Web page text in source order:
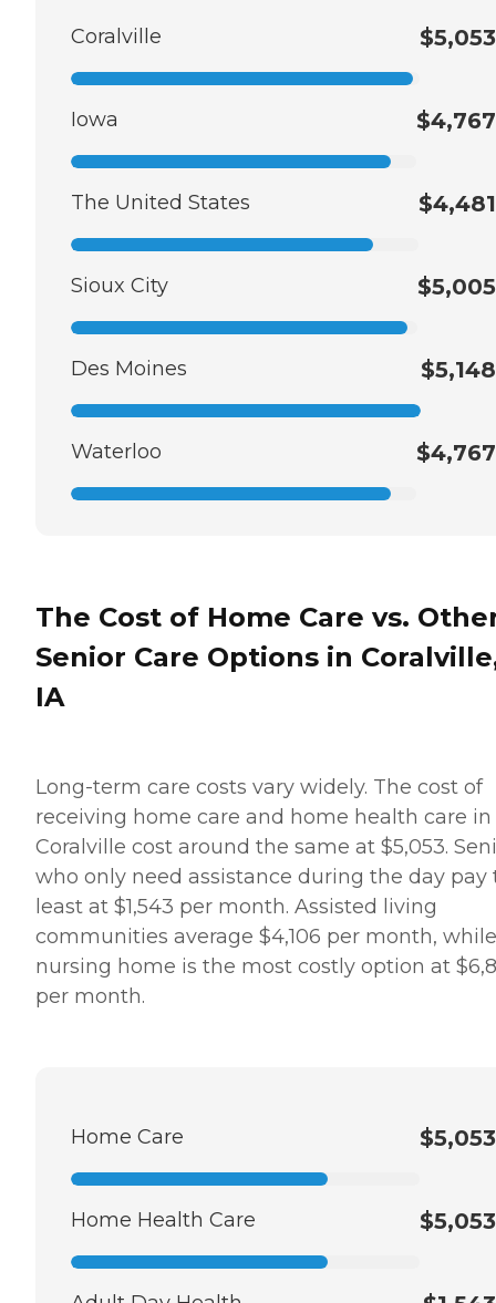
Coralville $5,053
Iowa $4,767
The United States $4,481
Sioux City $5,005
Des Moines $5,148
Waterloo $4,767
The Cost of Home Care vs.
Senior Care Options in
IA
Long-term care costs vary widely. The cost of
receiving home care and home health care in
Coralville cost around the same at $5,053.
who only need assistance during the day pay
least at $1,543 per month. Assisted living
communities average $4,106 per month,
nursing home is the most costly option at
per month.
Home Care $5,053
Home Health Care $5,053